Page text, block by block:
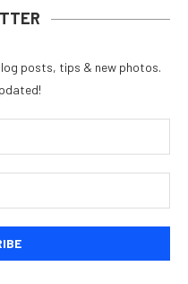
posts, tips & new photos.